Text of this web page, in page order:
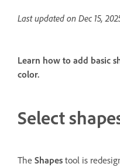
Last updated on Dec 15,
Learn how to add basic
color.
Select
The Shapes tool is